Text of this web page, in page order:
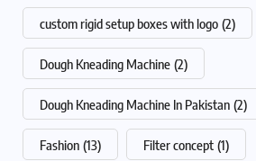
custom rigid setup boxes with logo (2)
Dough Kneading Machine (2)
Dough Kneading Machine In Pakistan (2)
Fashion (13) Filter concept (1)